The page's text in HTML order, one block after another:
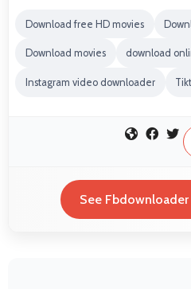
Download free HD movies
Download movies download
Instagram video downloader
See